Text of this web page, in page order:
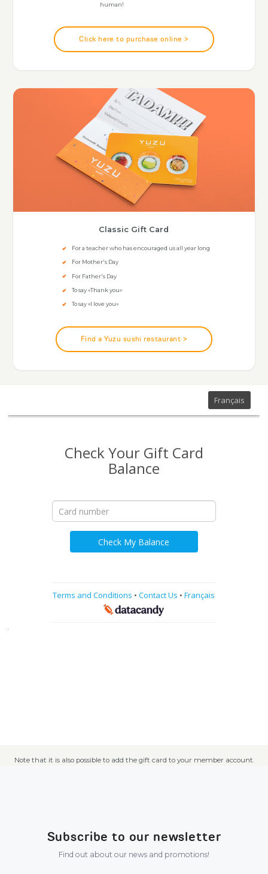
human!
Click here to purchase online >
Classic Gift Card
For a teacher who has encouraged us all year long
For Mother's Day
For Father's Day
To say «Thank you»
To say «I love you»
Find a Yuzu sushi restaurant >
Note that it is also possible to add the gift card to your member account.
Subscribe to our newsletter
Find out about our news and promotions!